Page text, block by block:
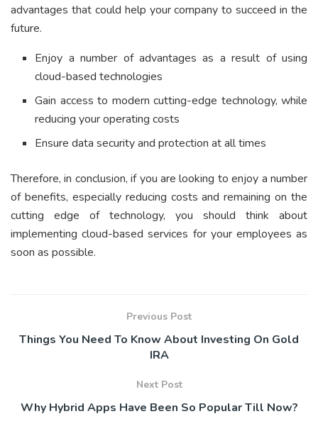
advantages that could help your company to succeed in the
future.
Enjoy a number of advantages as a result of using
cloud-based technologies
Gain access to modern cutting-edge technology, while
reducing your operating costs
Ensure data security and protection at all times
Therefore, in conclusion, if you are looking to enjoy a number
of benefits, especially reducing costs and remaining on the
cutting edge of technology, you should think about
implementing cloud-based services for your employees as
soon as possible.
Previous Post
Things You Need To Know About Investing On Gold
IRA
Next Post
Why Hybrid Apps Have Been So Popular Till Now?